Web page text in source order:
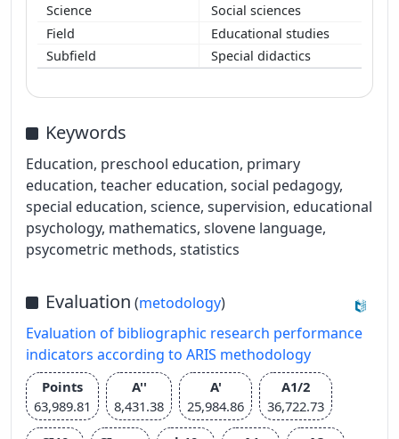
Social sciences
Educational studies
Special didactics
Keywords
Education, preschool education, primary
education, teacher education, social pedagogy,
special education, science, supervision, educational
psychology, mathematics, slovene language,
psycometric methods, statistics
Evaluation (metodology)
Evaluation of bibliographic research performance
indicators according to ARIS methodology
Points
63,989.81
A''
8,431.38
A'
25,984.86
A1/2
36,722.73